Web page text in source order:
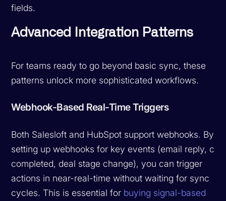
fields.
Advanced Integration Patterns
For teams ready to go beyond basic sync, these
patterns unlock more sophisticated workflows.
Webhook-Based Real-Time Triggers
Both Salesloft and HubSpot support webhooks. By
setting up webhooks for key events (email reply, call
completed, deal stage change), you can trigger
actions in near-real-time without waiting for sync
cycles. This is essential for buying signal-based